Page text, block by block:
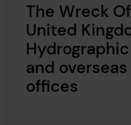
The Wreck
United
and
offices